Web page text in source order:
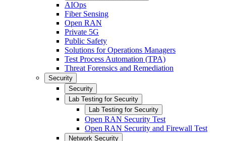
AIOps
Fiber Sensing
Open RAN
Private 5G
Public Safety
Solutions for Operations Managers
Test Process Automation (TPA)
Threat Forensics and Remediation
Security
Security
Lab Testing for Security
Lab Testing for Security
Open RAN Security Test
Open RAN Security and Firewall Test
Network Security